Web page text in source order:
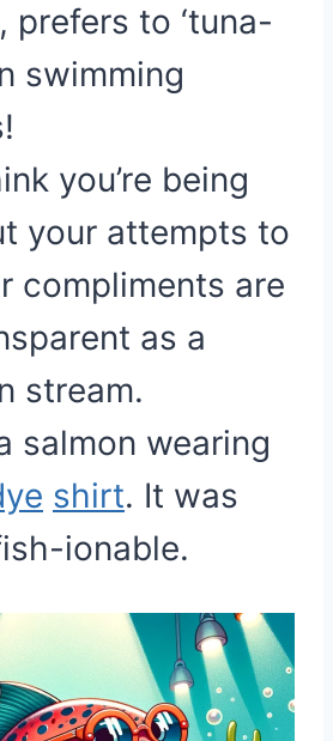
, prefers to ‘tuna-
swimming
you’re being
your attempts to
compliments are
as a
stream.
salmon wearing
shirt. It was
ionable.